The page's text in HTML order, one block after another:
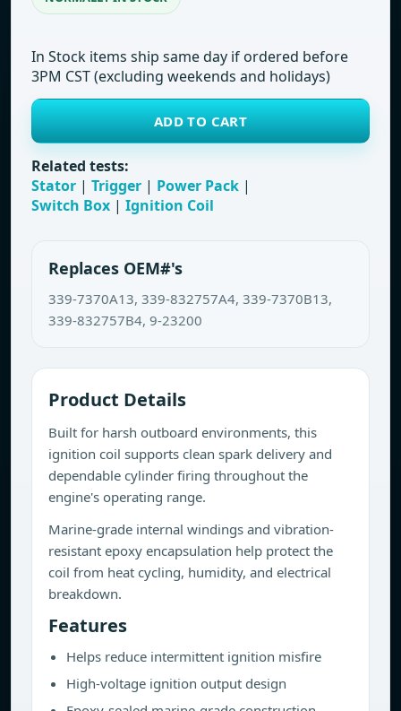
In Stock items ship same day if ordered before
3PM CST (excluding weekends and holidays)
ADD TO CART
Related tests:
Stator | Trigger | Power Pack |
Switch Box | Ignition Coil
Replaces OEM#'s
339-7370A13, 339-832757A4, 339-7370B13,
339-832757B4, 9-23200
Product Details
Built for harsh outboard environments, this
ignition coil supports clean spark delivery and
dependable cylinder firing throughout the
engine's operating range.
Marine-grade internal windings and vibration-
resistant epoxy encapsulation help protect the
coil from heat cycling, humidity, and electrical
breakdown.
Features
Helps reduce intermittent ignition misfire
High-voltage ignition output design